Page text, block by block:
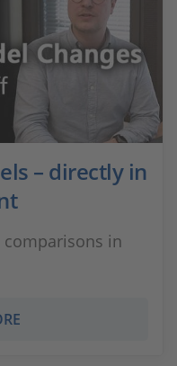
– directly in
comparisons in